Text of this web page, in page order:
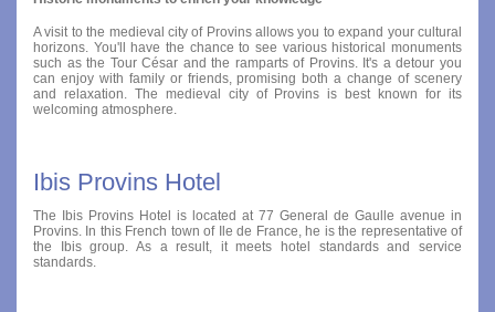
A visit to the medieval city of Provins allows you to expand your cultural
horizons. You'll have the chance to see various historical monuments
such as the Tour César and the ramparts of Provins. It's a detour you
can enjoy with family or friends, promising both a change of scenery
and relaxation. The medieval city of Provins is best known for its
welcoming atmosphere.
Ibis Provins Hotel
The Ibis Provins Hotel is located at 77 General de Gaulle avenue in
Provins. In this French town of Ile de France, he is the representative of
the Ibis group. As a result, it meets hotel standards and service
standards.